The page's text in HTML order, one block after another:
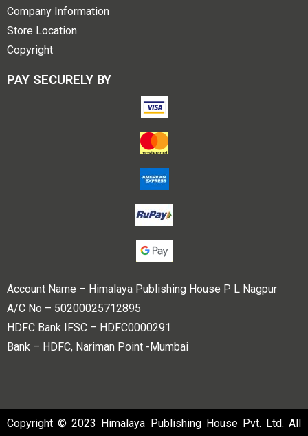
Company Information
Store Location
Copyright
PAY SECURELY BY
Account Name – Himalaya Publishing House P L Nagpur
A/C No – 50200025712895
HDFC Bank IFSC – HDFC0000291
Bank – HDFC, Nariman Point -Mumbai
Copyright © 2023 Himalaya Publishing House Pvt. Ltd. All